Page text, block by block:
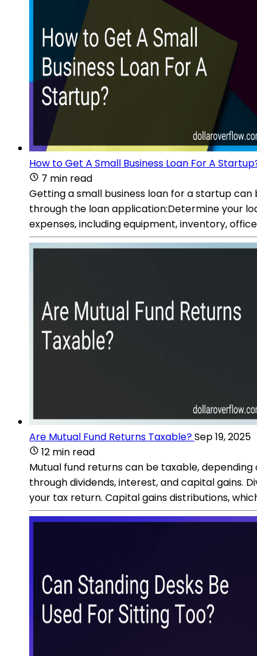
How to Get A Small Business Loan For A
7 min read
Getting a small business loan for a startup
through the loan application:Determine your
expenses, including equipment, inventory,
Are Mutual Fund Returns Taxable?Sep 19, 2025
12 min read
Mutual fund returns can be taxable,
through dividends, interest, and capital gains.
your tax return. Capital gains distributions,